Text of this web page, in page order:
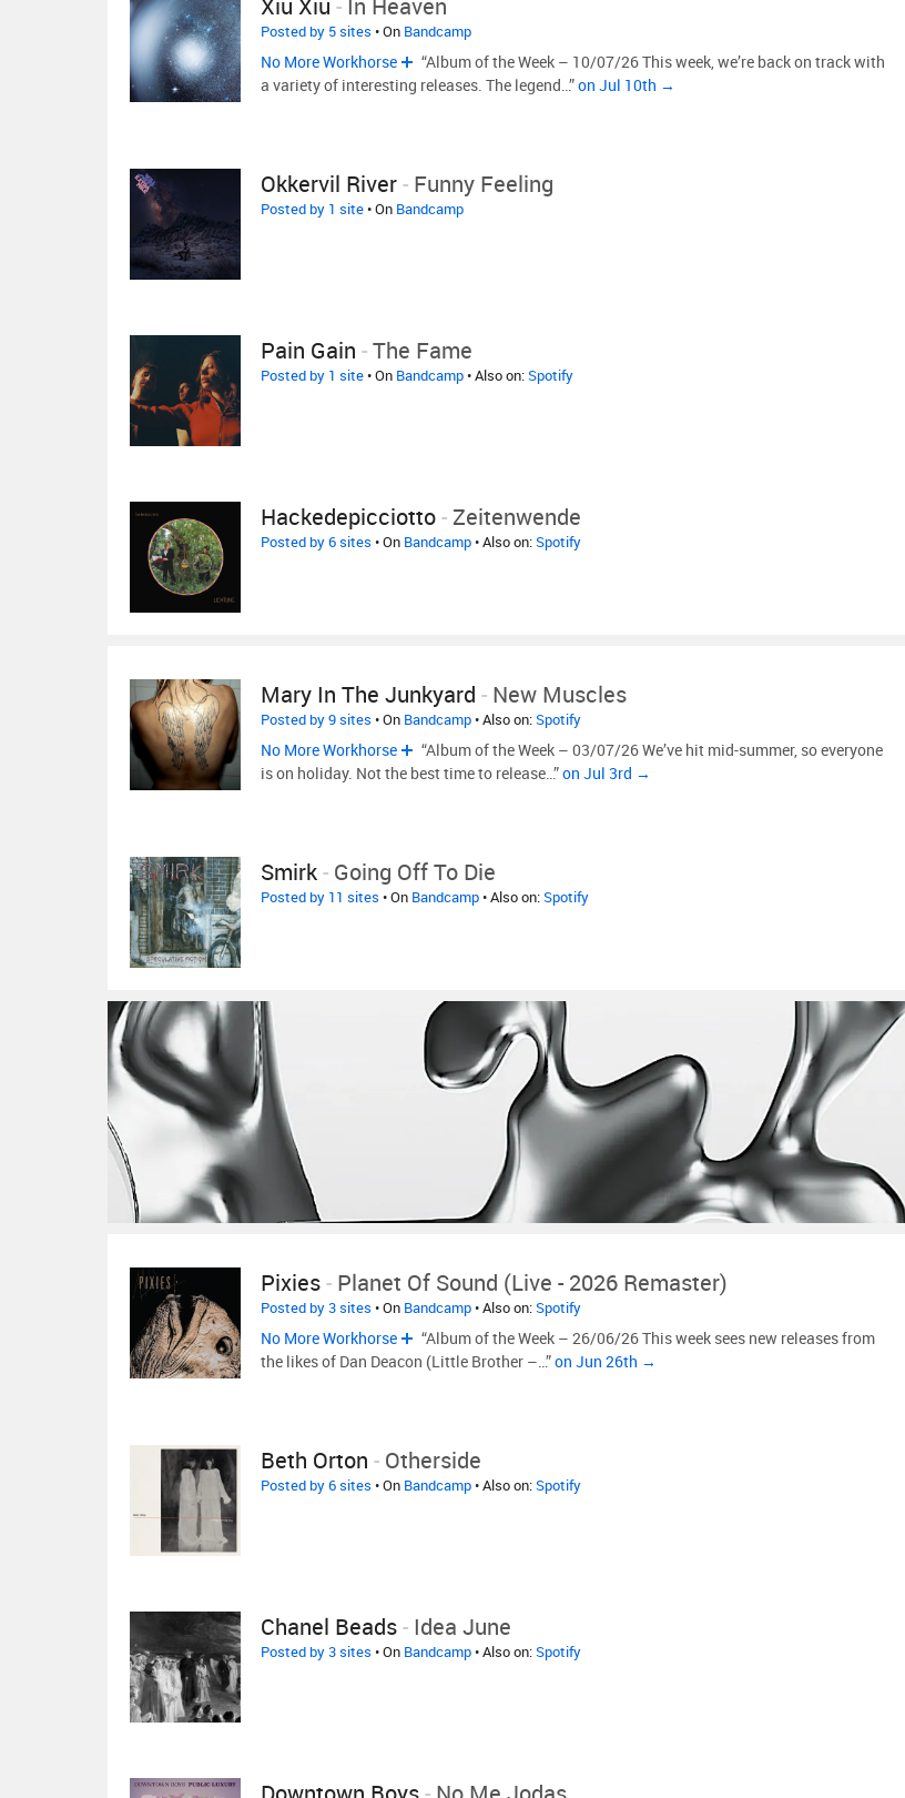
Xiu Xiu - In Heaven
Posted by 5 sites • On Bandcamp
No More Workhorse
“Album of the Week – 10/07/26 This week, we’re back on track with
a variety of interesting releases. The legend…”on Jul 10th →
Okkervil River- Funny Feeling
Posted by 1 site• On Bandcamp
Pain Gain -The Fame
Posted by 1 site• On Bandcamp• Also on:Spotify
Hackedepicciotto- Zeitenwende
Posted by 6 sites • On Bandcamp• Also on:Spotify
Mary In The Junkyard - New Muscles
Posted by 9 sites • On Bandcamp• Also on:Spotify
No More Workhorse
“Album of the Week – 03/07/26 We’ve hit mid-summer, so everyone
is on holiday. Not the best time to release…”on Jul 3rd →
Smirk- Going Off To Die
Posted by 11 sites • On Bandcamp• Also on:Spotify
Pixies- Planet Of Sound (Live - 2026 Remaster)
Posted by 3 sites • On Bandcamp• Also on:Spotify
No More Workhorse
“Album of the Week – 26/06/26 This week sees new releases from
the likes of Dan Deacon (Little Brother –…”on Jun 26th →
Beth Orton - Otherside
Posted by 6 sites • On Bandcamp• Also on:Spotify
Chanel Beads- Idea June
Posted by 3 sites • On Bandcamp• Also on:Spotify